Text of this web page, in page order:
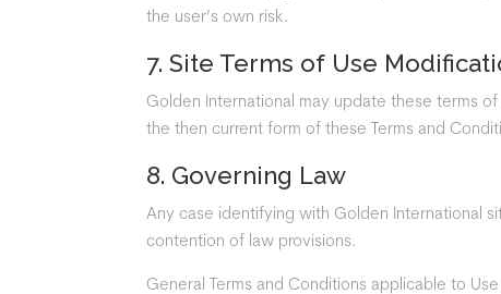
the user’s own risk.
7. Site Terms of Use
Golden International may update these terms
the then current form of these Terms and
8. Governing Law
Any case identifying with Golden International
contention of law provisions.
General Terms and Conditions applicable to